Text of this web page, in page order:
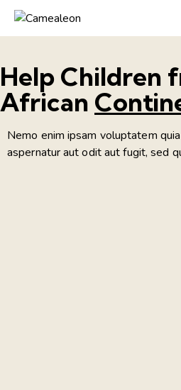
Help Children
African
Nemo enim ipsam voluptatem
aspernatur aut odit aut fugit, sed